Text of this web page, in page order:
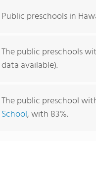
Public preschools in
The public preschools
data available).
The public preschool
School, with 83%.